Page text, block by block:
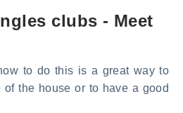
clubs - Meet
to do this is a great way to
of the house or to have a good